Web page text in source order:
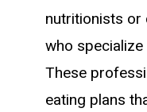
nutritionists or
who
These
eating plans